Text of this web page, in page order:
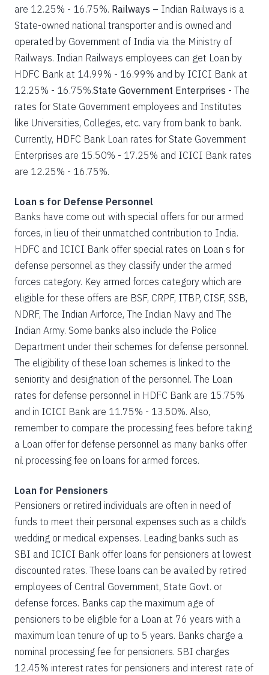
are 12.25% - 16.75%. Railways – Indian Railways is a
State-owned national transporter and is owned and
operated by Government of India via the Ministry of
Railways. Indian Railways employees can get Loan by
HDFC Bank at 14.99% - 16.99% and by ICICI Bank at
12.25% - 16.75%.State Government Enterprises - The
rates for State Government employees and Institutes
like Universities, Colleges, etc. vary from bank to bank.
Currently, HDFC Bank Loan rates for State Government
Enterprises are 15.50% - 17.25% and ICICI Bank rates
are 12.25% - 16.75%.
Loan s for Defense Personnel
Banks have come out with special offers for our armed
forces, in lieu of their unmatched contribution to India.
HDFC and ICICI Bank offer special rates on Loan s for
defense personnel as they classify under the armed
forces category. Key armed forces category which are
eligible for these offers are BSF, CRPF, ITBP, CISF, SSB,
NDRF, The Indian Airforce, The Indian Navy and The
Indian Army. Some banks also include the Police
Department under their schemes for defense personnel.
The eligibility of these loan schemes is linked to the
seniority and designation of the personnel. The Loan
rates for defense personnel in HDFC Bank are 15.75%
and in ICICI Bank are 11.75% - 13.50%. Also,
remember to compare the processing fees before taking
a Loan offer for defense personnel as many banks offer
nil processing fee on loans for armed forces.
Loan for Pensioners
Pensioners or retired individuals are often in need of
funds to meet their personal expenses such as a child’s
wedding or medical expenses. Leading banks such as
SBI and ICICI Bank offer loans for pensioners at lowest
discounted rates. These loans can be availed by retired
employees of Central Government, State Govt. or
defense forces. Banks cap the maximum age of
pensioners to be eligible for a Loan at 76 years with a
maximum loan tenure of up to 5 years. Banks charge a
nominal processing fee for pensioners. SBI charges
12.45% interest rates for pensioners and interest rate of